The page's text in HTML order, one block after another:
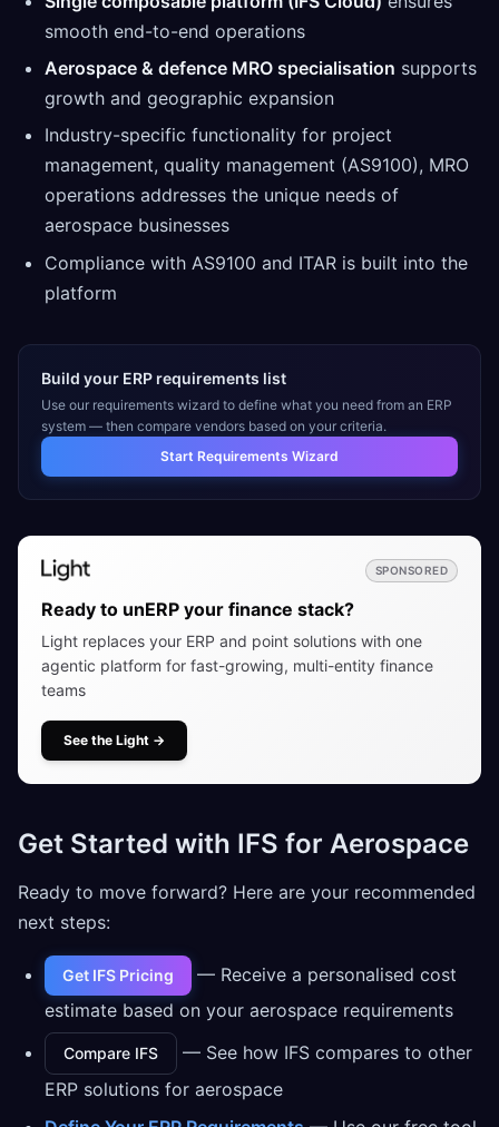
smooth end-to-end operations
Aerospace & defence MRO specialisation supports
growth and geographic expansion
Industry-specific functionality for project
management, quality management (AS9100), MRO
operations addresses the unique needs of
aerospace businesses
Compliance with AS9100 and ITAR is built into the
platform
Build your ERP requirements list
Use our requirements wizard to define what you need from an ERP
system — then compare vendors based on your criteria.
Start Requirements Wizard
SPONSORED
Ready to unERP your finance stack?
Light replaces your ERP and point solutions with one
agentic platform for fast-growing, multi-entity finance
teams
See the Light →
Get Started with IFS for Aerospace
Ready to move forward? Here are your recommended
next steps:
Get IFS Pricing
— Receive a personalised cost
estimate based on your aerospace requirements
Compare IFS
— See how IFS compares to other
ERP solutions for aerospace